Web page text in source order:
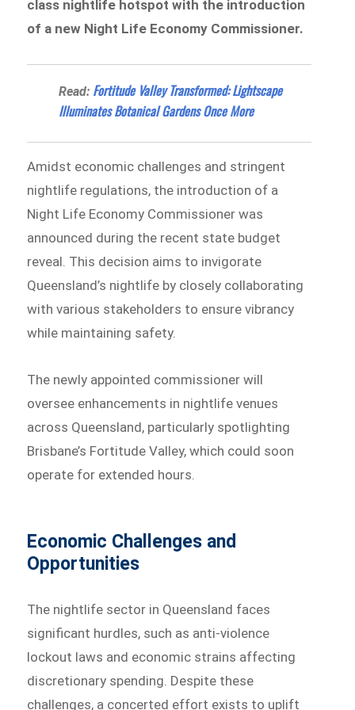
class nightlife hotspot with the introduction
of a new Night Life Economy Commissioner.
Read: Fortitude Valley Transformed: Lightscape
Illuminates Botanical Gardens Once More
Amidst economic challenges and stringent
nightlife regulations, the introduction of a
Night Life Economy Commissioner was
announced during the recent state budget
reveal. This decision aims to invigorate
Queensland’s nightlife by closely collaborating
with various stakeholders to ensure vibrancy
while maintaining safety.
The newly appointed commissioner will
oversee enhancements in nightlife venues
across Queensland, particularly spotlighting
Brisbane’s Fortitude Valley, which could soon
operate for extended hours.
Economic Challenges and
Opportunities
The nightlife sector in Queensland faces
significant hurdles, such as anti-violence
lockout laws and economic strains affecting
discretionary spending. Despite these
challenges, a concerted effort exists to uplift